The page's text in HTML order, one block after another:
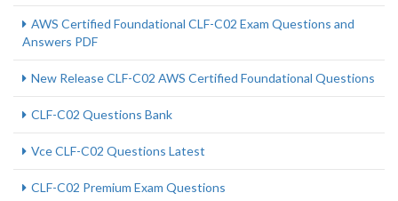
AWS Certified Foundational CLF-C02 Exam Questions and
Answers PDF
New Release CLF-C02 AWS Certified Foundational Questions
CLF-C02 Questions Bank
Vce CLF-C02 Questions Latest
CLF-C02 Premium Exam Questions